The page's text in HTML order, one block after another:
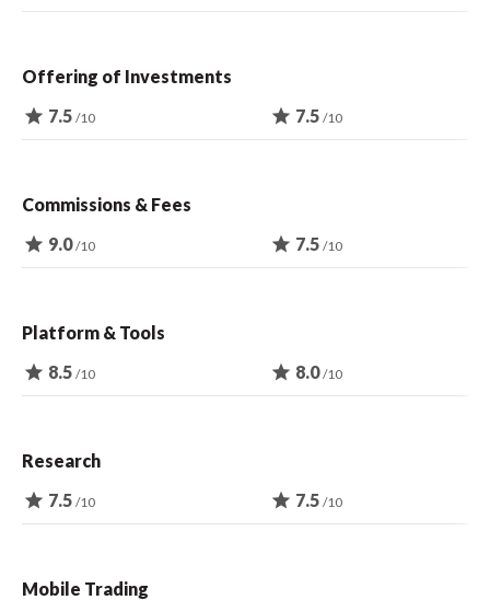
Offering of Investments
star 7.5 /10 star 7.5 /10
Commissions & Fees
star 9.0/10 star 7.5 /10
Platform & Tools
star 8.5 /10 star 8.0/10
Research
star 7.5 /10 star 7.5 /10
Mobile Trading